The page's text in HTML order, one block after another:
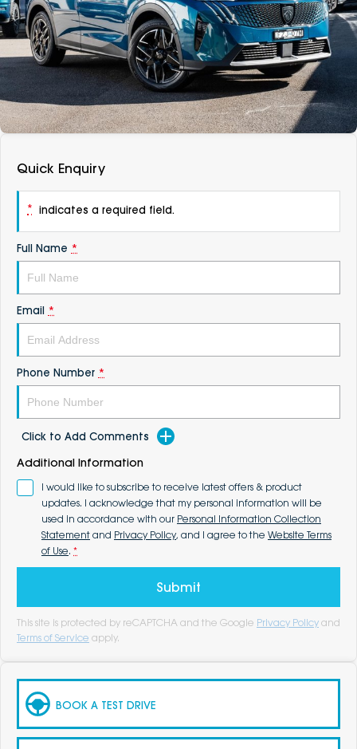
Vans
Passenger
Fleet
Parts
About
Careers
Contact Us
DEALERSHIPS
Quick Enquiry
* indicates a required field.
Full Name *
Email *
Phone Number *
Click to Add Comments
Additional Information
I would like to subscribe to receive latest offers & product
updates. I acknowledge that my personal information will be
used in accordance with our Personal Information Collection
Statement and Privacy Policy, and I agree to the Website Terms
of Use. *
Submit
This site is protected by reCAPTCHA and the Google Privacy Policy and
Terms of Service apply.
BOOK A TEST DRIVE